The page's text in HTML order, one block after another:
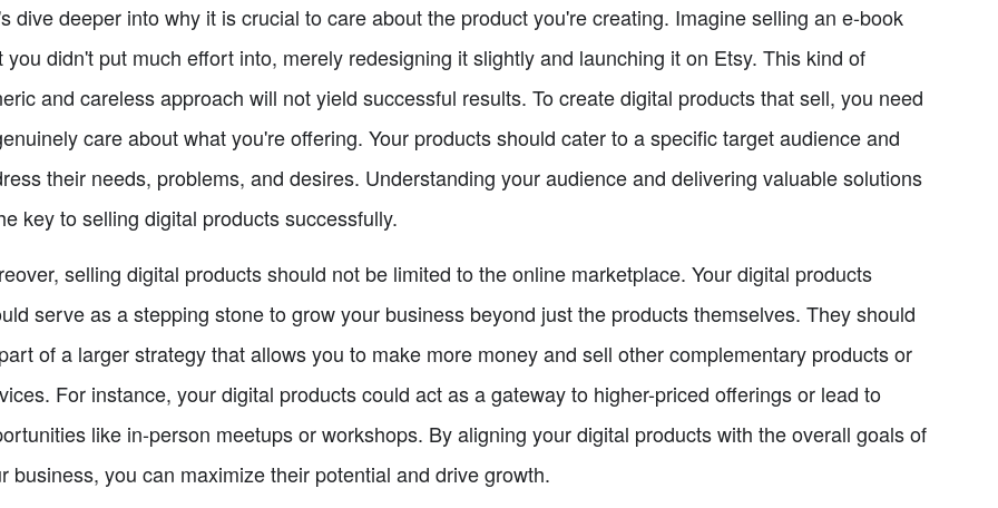
dive deeper into why it is crucial to care about the product you're creating. Imagine selling an e-book
you didn't put much effort into, merely redesigning it slightly and launching it on Etsy. This kind of
and careless approach will not yield successful results. To create digital products that sell, you need
care about what you're offering. Your products should cater to a specific target audience and
their needs, problems, and desires. Understanding your audience and delivering valuable solutions
key to selling digital products successfully.
selling digital products should not be limited to the online marketplace. Your digital products
serve as a stepping stone to grow your business beyond just the products themselves. They should
of a larger strategy that allows you to make more money and sell other complementary products or
For instance, your digital products could act as a gateway to higher-priced offerings or lead to
like in-person meetups or workshops. By aligning your digital products with the overall goals of
business, you can maximize their potential and drive growth.